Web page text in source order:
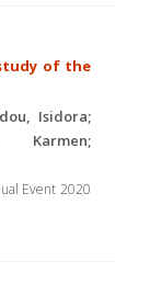
of the
Isidora;
Karmen;
Event 2020